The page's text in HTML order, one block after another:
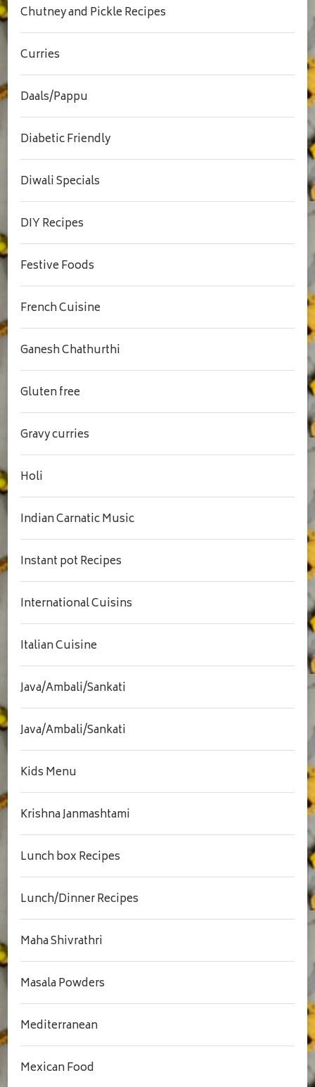
Chutney and Pickle Recipes
Curries
Daals/Pappu
Diabetic Friendly
Diwali Specials
DIY Recipes
Festive Foods
French Cuisine
Ganesh Chathurthi
Gluten free
Gravy curries
Holi
Indian Carnatic Music
Instant pot Recipes
International Cuisins
Italian Cuisine
Java/Ambali/Sankati
Java/Ambali/Sankati
Kids Menu
Krishna Janmashtami
Lunch box Recipes
Lunch/Dinner Recipes
Maha Shivrathri
Masala Powders
Mediterranean
Mexican Food